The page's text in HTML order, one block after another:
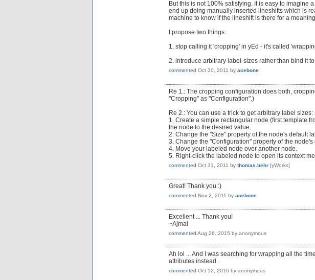
But this is not 100% satisfying. It is easy to imagine
end up doing manually inserted lineshifts which is
machine to know if the lineshift is there for a
I propose two things:
1. stop calling it 'cropping' in yEd - it's called
2. introduce arbitrary label-sizes rather than bind it
commented Oct 30, 2011 by acebone
Re 1.: The cropping configuration does both,
"Cropping" as "Configuration".)
Re 2.: You can use a trick to get arbitrary label sizes:
1. Create a simple rectangular node (first template
the node to the desired value.
2. Change the "Size" property of the node's default
3. Change the "Configuration" property of the node's
4. Move your labeled node over another node.
5. Right-click the labeled node to open its context
commented Oct 31, 2011 by thomas.behr [yWorks]
Great! Thank you :)
commented Nov 2, 2011 by acebone
Excellent ... Thank you!
~Ajmal
commented Aug 26, 2015 by anonymous
Ah lol ... And I was searching for wrapping all the
attributes instead.
commented Oct 12, 2016 by anonymous